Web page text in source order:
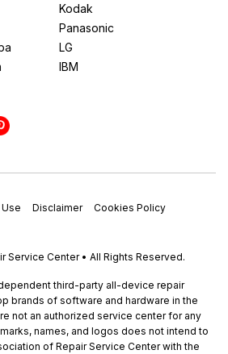
Kodak
Panasonic
LG
IBM
Disclaimer
Cookies Policy
Service Center • All Rights Reserved.
third-party all-device repair
brands of software and hardware in the
not an authorized service center for any
names, and logos does not intend to
of Repair Service Center with the